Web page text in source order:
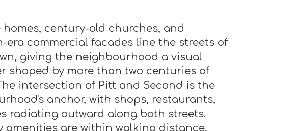
homes, century-old churches, and
era commercial facades line the streets of
giving the neighbourhood a visual
shaped by more than two centuries of
intersection of Pitt and Second is the
anchor, with shops, restaurants,
radiating outward along both streets.
amenities are within walking distance,